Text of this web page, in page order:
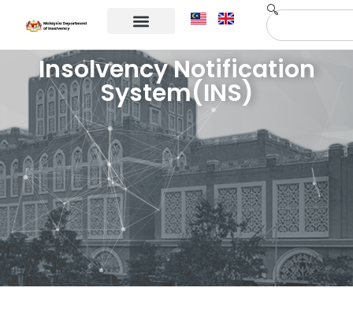
Insolvency Notification
System(INS)